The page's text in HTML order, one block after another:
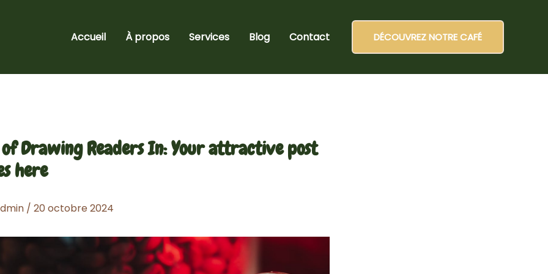
Accueil À propos Services Blog Contact DÉCOUVREZ NOTRE CAFÉ
Drawing Readers In: Your attractive post
here
/ 20 octobre 2024